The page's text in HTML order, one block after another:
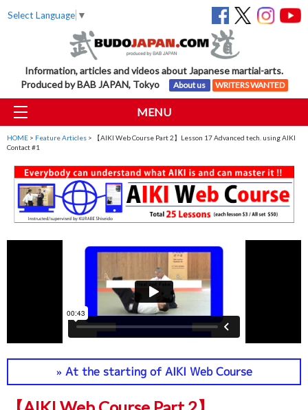
Select Language ▼
Information, articles and videos about Japanese martial-arts.
Produced by BAB JAPAN, Tokyo
About us WRITERS WANTED
MENU
HOME > Feature Articles > 【AIKI Web Course Part 2】Lesson 17 Advanced tech. using AIKI
Contact #1
» At the starting of AIKI Web Course